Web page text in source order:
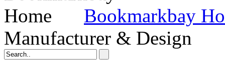
Bookmarkbay
Manufacturer & Design